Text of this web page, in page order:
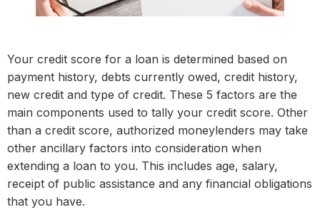
Your credit score for a loan is determined based on
payment history, debts currently owed, credit history,
new credit and type of credit. These 5 factors are the
main components used to tally your credit score. Other
than a credit score, authorized moneylenders may take
other ancillary factors into consideration when
extending a loan to you. This includes age, salary,
receipt of public assistance and any financial obligations
that you have.